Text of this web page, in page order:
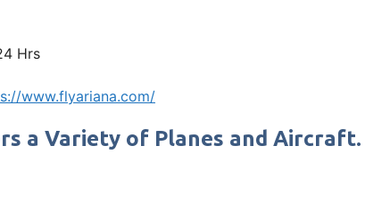
Hrs
www.flyariana.com/
a Variety of Planes and Aircraft.